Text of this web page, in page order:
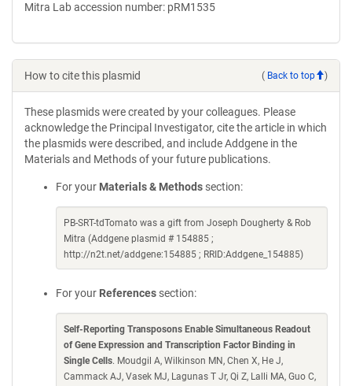
Mitra Lab accession number: pRM1535
How to cite this plasmid ( Back to top )
These plasmids were created by your colleagues. Please
acknowledge the Principal Investigator, cite the article in which
the plasmids were described, and include Addgene in the
Materials and Methods of your future publications.
For your Materials & Methods section:
PB-SRT-tdTomato was a gift from Joseph Dougherty & Rob
Mitra (Addgene plasmid # 154885 ;
http://n2t.net/addgene:154885 ; RRID:Addgene_154885)
For your References section:
Self-Reporting Transposons Enable Simultaneous Readout
of Gene Expression and Transcription Factor Binding in
Single Cells. Moudgil A, Wilkinson MN, Chen X, He J,
Cammack AJ, Vasek MJ, Lagunas T Jr, Qi Z, Lalli MA, Guo C,